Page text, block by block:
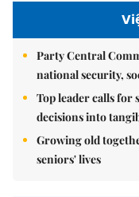
Party Central
national security,
Top leader calls
decisions into
Growing old
seniors' lives